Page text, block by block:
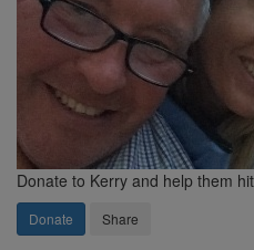
Donate to Kerry and help them
Donate Share